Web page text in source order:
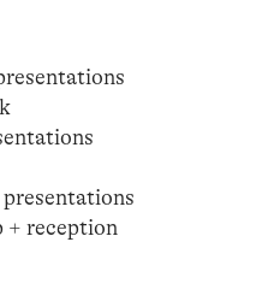
presentations
+ reception